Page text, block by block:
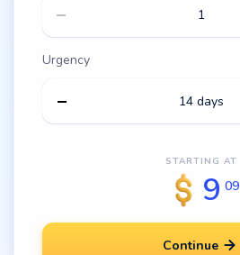
Urgency
14 days
STARTING AT
9 09
Continue